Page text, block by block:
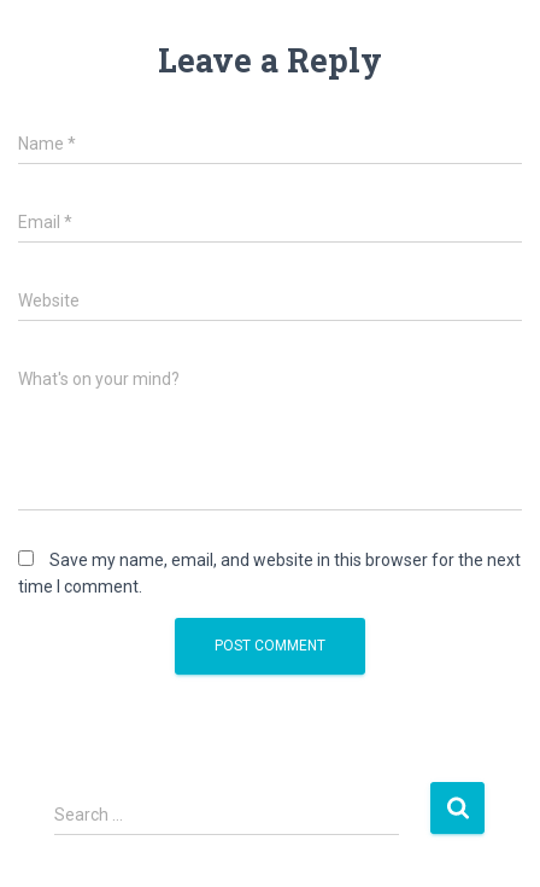
Leave a Reply
Name *
Email *
Website
What's on your mind?
Save my name, email, and website in this browser for the next
time I comment.
S
e
Search …